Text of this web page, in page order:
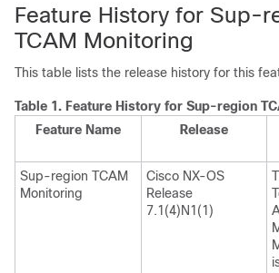
Feature History for Sup-
TCAM Monitoring
This table lists the release history for this
Table 1. Feature History for Sup-region
Feature Name
Release
Sup-region TCAM
Monitoring
Cisco NX-OS
Release
7.1(4)N1(1)